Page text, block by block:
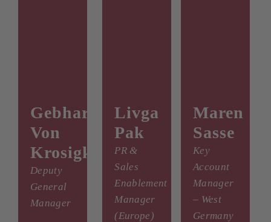
Gebhard
Von
Krosigk
Deputy
General
Manager
Livga
Pak
PR &
Sales
Enablement
Manager
(Europe)
Maren
Sasse
Key
Account
Manager
– West
Germany